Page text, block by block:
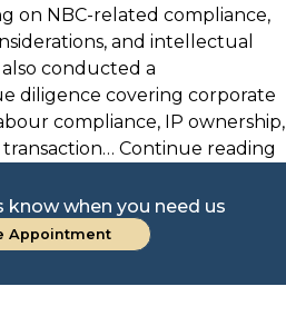
on NBC-related compliance,
and intellectual
conducted a
diligence covering corporate
compliance, IP ownership,
transaction… Continue reading
know when you need us
Appointment